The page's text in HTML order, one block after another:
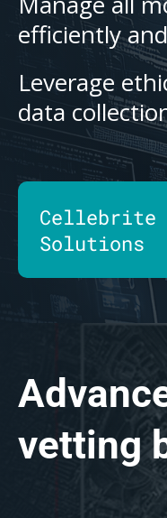
efficiently
Leverage
data
Cellebrite
Solutions
vetting